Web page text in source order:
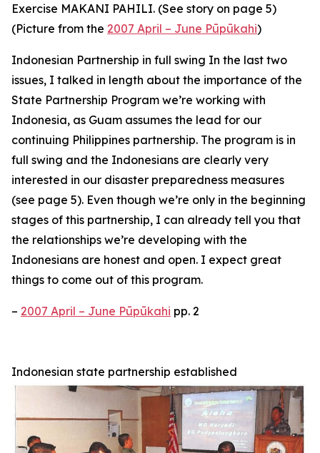
Exercise MAKANI PAHILI. (See story on page 5)
(Picture from the 2007 April – June Pūpūkahi)
Indonesian Partnership in full swing In the last two
issues, I talked in length about the importance of the
State Partnership Program we’re working with
Indonesia, as Guam assumes the lead for our
continuing Philippines partnership. The program is in
full swing and the Indonesians are clearly very
interested in our disaster preparedness measures
(see page 5). Even though we’re only in the beginning
stages of this partnership, I can already tell you that
the relationships we’re developing with the
Indonesians are honest and open. I expect great
things to come out of this program.
– 2007 April – June Pūpūkahi pp. 2
Indonesian state partnership established